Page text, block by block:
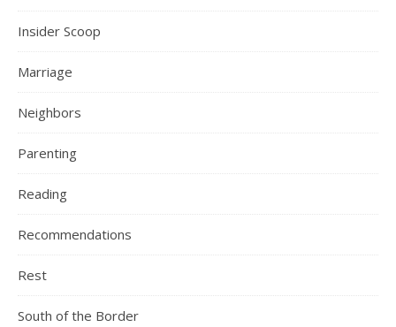
Insider Scoop
Marriage
Neighbors
Parenting
Reading
Recommendations
Rest
South of the Border